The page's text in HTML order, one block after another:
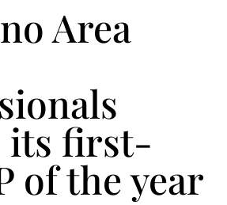
Area
its first-
of the year